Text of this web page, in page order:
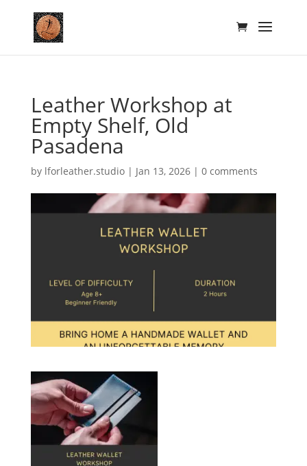
Leather Workshop at
Empty Shelf, Old
Pasadena
by lforleather.studio| Jan 13, 2026| 0 comments